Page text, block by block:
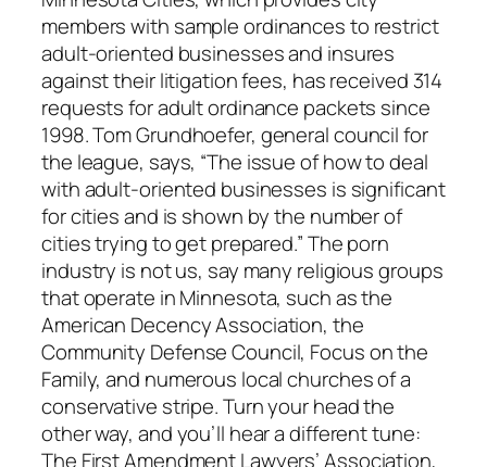
members with sample ordinances to restrict
adult-oriented businesses and insures
against their litigation fees, has received 314
requests for adult ordinance packets since
1998. Tom Grundhoefer, general council for
the league, says, “The issue of how to deal
with adult-oriented businesses is significant
for cities and is shown by the number of
cities trying to get prepared.” The porn
industry is not us, say many religious groups
that operate in Minnesota, such as the
American Decency Association, the
Community Defense Council, Focus on the
Family, and numerous local churches of a
conservative stripe. Turn your head the
other way, and you’ll hear a different tune:
The First Amendment Lawyers’ Association,